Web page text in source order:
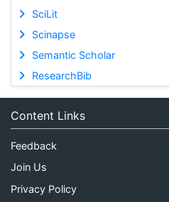
SciLit
Scinapse
Semantic Scholar
ResearchBib
Content Links
Feedback
Join Us
Privacy Policy